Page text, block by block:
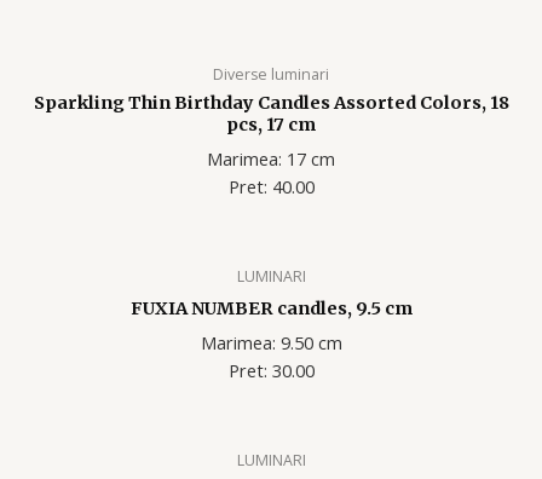
Diverse luminari
Sparkling Thin Birthday Candles Assorted Colors, 18
pcs, 17 cm
Marimea: 17 cm
Pret: 40.00
LUMINARI
FUXIA NUMBER candles, 9.5 cm
Marimea: 9.50 cm
Pret: 30.00
LUMINARI